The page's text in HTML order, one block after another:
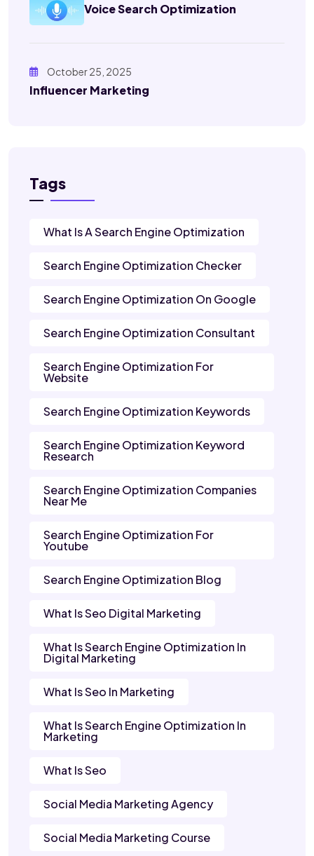
Voice Search Optimization
October 25, 2025
Influencer Marketing
Tags
What Is A Search Engine Optimization
Search Engine Optimization Checker
Search Engine Optimization On Google
Search Engine Optimization Consultant
Search Engine Optimization For
Website
Search Engine Optimization Keywords
Search Engine Optimization Keyword
Research
Search Engine Optimization Companies
Near Me
Search Engine Optimization For
Youtube
Search Engine Optimization Blog
What Is Seo Digital Marketing
What Is Search Engine Optimization In
Digital Marketing
What Is Seo In Marketing
What Is Search Engine Optimization In
Marketing
What Is Seo
Social Media Marketing Agency
Social Media Marketing Course